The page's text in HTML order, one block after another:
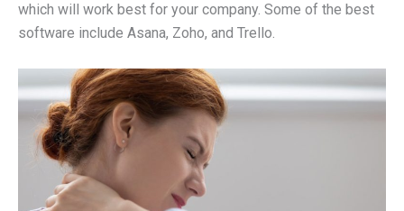
which will work best for your company. Some of the best
software include Asana, Zoho, and Trello.